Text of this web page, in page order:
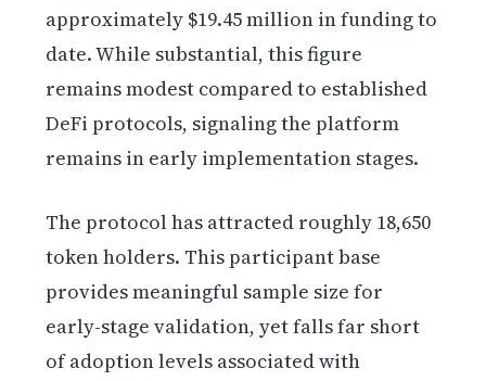
approximately $19.45 million in funding to
date. While substantial, this figure
remains modest compared to established
DeFi protocols, signaling the platform
remains in early implementation stages.
The protocol has attracted roughly 18,650
token holders. This participant base
provides meaningful sample size for
early-stage validation, yet falls far short
of adoption levels associated with